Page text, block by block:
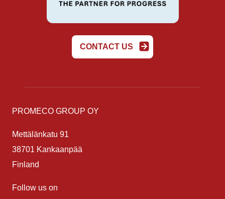
CONTACT US
PROMECO GROUP OY
Mettälänkatu 91
38701 Kankaanpää
Finland
Follow us on